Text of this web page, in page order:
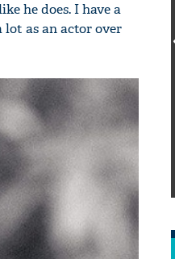
he does. I have a
lot as an actor over
'AskSRK': Shah Rukh
Khan hilarious reply to
fan telling him 'Filmo
mai aao...Khabro mai
nahi'